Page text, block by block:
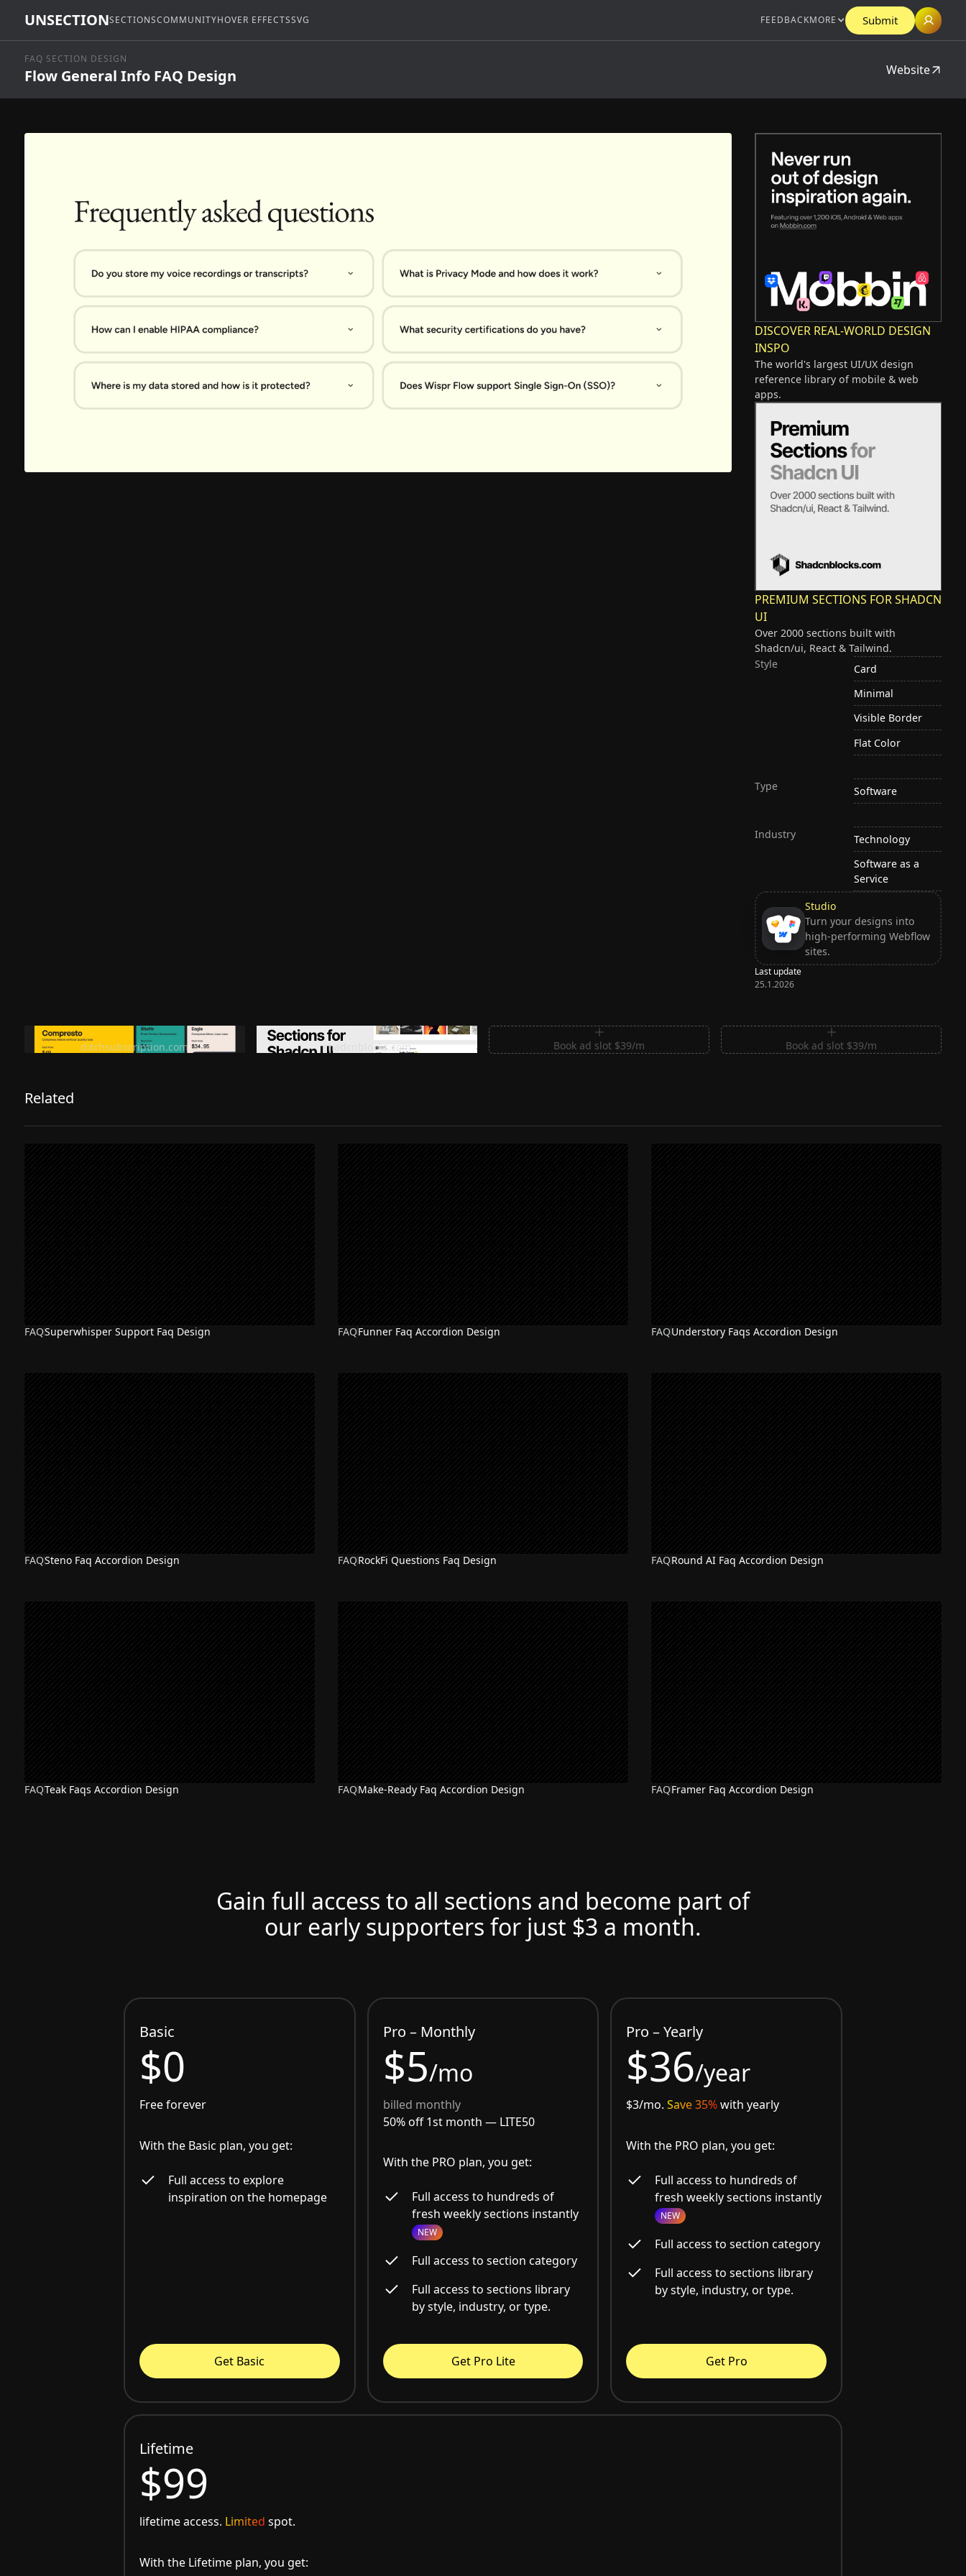
UNSECTIONSECTIONSCOMMUNITYHOVER EFFECTSSVG FEEDBACKMORE Submit
FAQ SECTION DESIGN
Flow General Info FAQ Design Website
DISCOVER REAL-WORLD DESIGN
INSPO
The world's largest UI/UX design
reference library of mobile & web
apps.
PREMIUM SECTIONS FOR SHADCN
UI
Over 2000 sections built with
Shadcn/ui, React & Tailwind.
Style
Card
Minimal
Visible Border
Flat Color
Type Software
Industry
Technology
Software as a
Service
Studio
Turn your designs into
high-performing Webflow
sites.
Last update
25.1.2026
Ditch subscription, buy tools once
ditchsubscription.com
Premium Sections for Shadcn UI
shadcnblocks.com
Book ad slot $39/m Book ad slot $39/m
Related
FAQSuperwhisper Support Faq Design FAQFunner Faq Accordion Design FAQUnderstory Faqs Accordion Design
FAQSteno Faq Accordion Design FAQRockFi Questions Faq Design FAQRound AI Faq Accordion Design
FAQTeak Faqs Accordion Design FAQMake-Ready Faq Accordion Design FAQFramer Faq Accordion Design
Gain full access to all sections and become part of
our early supporters for just $3 a month.
Basic
$0
Free forever
With the Basic plan, you get:
Full access to explore
inspiration on the homepage
Get Basic
Pro – Monthly
$5/mo
billed monthly
50% off 1st month — LITE50
With the PRO plan, you get:
Full access to hundreds of
fresh weekly sections instantly
NEW
Full access to section category
Full access to sections library
by style, industry, or type.
Get Pro Lite
Pro – Yearly
$36/year
$3/mo.Save 35%with yearly
With the PRO plan, you get:
Full access to hundreds of
fresh weekly sections instantly
NEW
Full access to section category
Full access to sections library
by style, industry, or type.
Get Pro
Lifetime
$99
lifetime access. Limited spot.
With the Lifetime plan, you get: